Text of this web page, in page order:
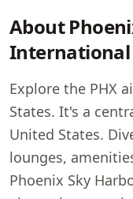
About
Explore the PHX
States. It's a
United States.
lounges,
Phoenix Sky